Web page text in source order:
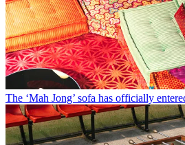
The ‘Mah Jong’ sofa has officially